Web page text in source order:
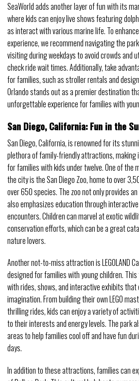
SeaWorld adds another layer of fun with its
where kids can enjoy live shows featuring
as interact with various marine life. To
experience, we recommend navigating the
visiting during weekdays to avoid crowds and
check ride wait times. Additionally, take
for families, such as stroller rentals and
Orlando stands out as a premier destination
unforgettable experience for families with
San Diego, California: Fun in the
San Diego, California, is renowned for its
plethora of family-friendly attractions, making
for families with kids under twelve. One of the
the city is the San Diego Zoo, home to over
over 650 species. The zoo not only provides
also emphasizes education through
encounters. Children can marvel at exotic
conservation efforts, which can be a great
nature lovers.
Another not-to-miss attraction is LEGOLAND
designed for families with young children.
with rides, shows, and interactive exhibits
imagination. From building their own LEGO
thrilling rides, kids can enjoy a variety of
to their interests and energy levels. The park
areas to help families cool off and have fun
days.
In addition to these attractions, families can